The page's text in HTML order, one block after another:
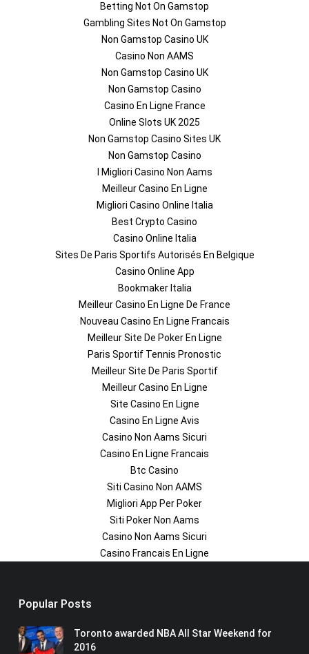
Betting Not On Gamstop
Gambling Sites Not On Gamstop
Non Gamstop Casino UK
Casino Non AAMS
Non Gamstop Casino UK
Non Gamstop Casino
Casino En Ligne France
Online Slots UK 2025
Non Gamstop Casino Sites UK
Non Gamstop Casino
I Migliori Casino Non Aams
Meilleur Casino En Ligne
Migliori Casino Online Italia
Best Crypto Casino
Casino Online Italia
Sites De Paris Sportifs Autorisés En Belgique
Casino Online App
Bookmaker Italia
Meilleur Casino En Ligne De France
Nouveau Casino En Ligne Francais
Meilleur Site De Poker En Ligne
Paris Sportif Tennis Pronostic
Meilleur Site De Paris Sportif
Meilleur Casino En Ligne
Site Casino En Ligne
Casino En Ligne Avis
Casino Non Aams Sicuri
Casino En Ligne Francais
Btc Casino
Siti Casino Non AAMS
Migliori App Per Poker
Siti Poker Non Aams
Casino Non Aams Sicuri
Casino Francais En Ligne
Popular Posts
Toronto awarded NBA All Star Weekend for
2016